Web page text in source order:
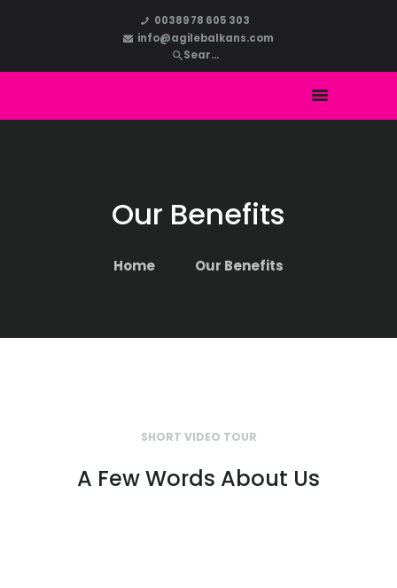
00389 78 605 303
info@agilebalkans.com
Our Benefits
Home Our Benefits
ABOUT US
COURSES
SHORT VIDEO TOUR
A Few Words About Us